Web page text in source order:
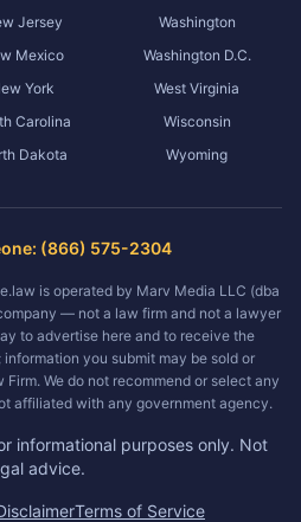
Jersey
Mexico
York
Carolina
Dakota
Washington
Washington D.C.
West Virginia
Wisconsin
Wyoming
(866) 575-2304
is operated by Marv Media LLC (dba
— not a law firm and not a lawyer
to advertise here and to receive the
you submit may be sold or
We do not recommend or select any
affiliated with any government agency.
informational purposes only. Not
advice.
Terms of Service